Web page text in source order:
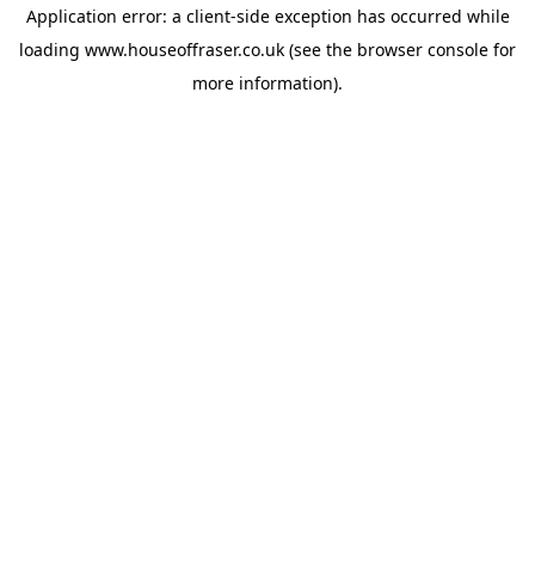
Application error: a client-side exception has occurred while
loading www.houseoffraser.co.uk (see the browser console for
more information).